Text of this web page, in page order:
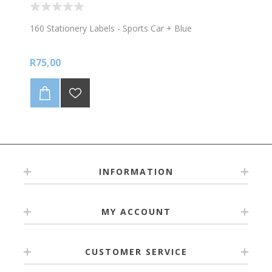
160 Stationery Labels - Sports Car + Blue
R75,00
INFORMATION
MY ACCOUNT
CUSTOMER SERVICE